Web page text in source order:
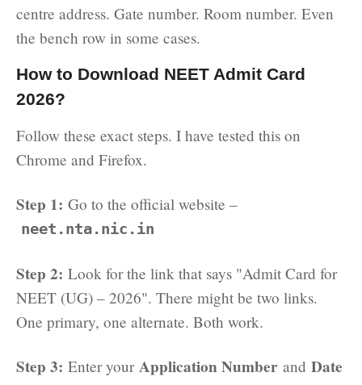
centre address. Gate number. Room number. Even
the bench row in some cases.
How to Download NEET Admit Card
2026?
Follow these exact steps. I have tested this on
Chrome and Firefox.
Step 1: Go to the official website –
neet.nta.nic.in
Step 2: Look for the link that says "Admit Card for
NEET (UG) – 2026". There might be two links.
One primary, one alternate. Both work.
Step 3: Enter your Application Number and Date